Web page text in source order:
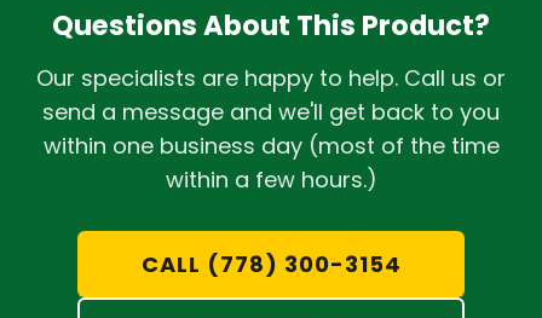
Questions About This Product?
Our specialists are happy to help. Call us or
send a message and we'll get back to you
within one business day (most of the time
within a few hours.)
CALL (778) 300-3154